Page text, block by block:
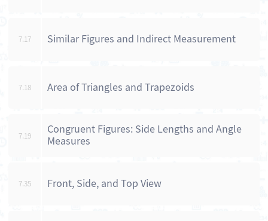
7.17 Similar Figures and Indirect Measurement
7.18 Area of Triangles and Trapezoids
7.19
Congruent Figures: Side Lengths and Angle
Measures
7.35 Front, Side, and Top View